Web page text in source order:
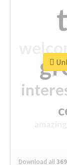
Download all369